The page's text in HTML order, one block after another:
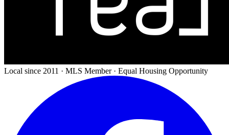
Local since 2011 · MLS Member · Equal Housing Opportunity